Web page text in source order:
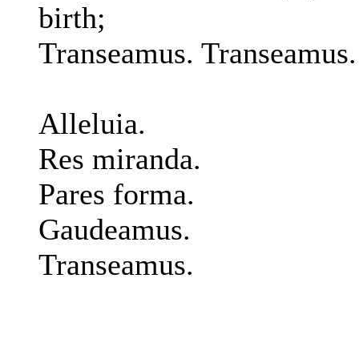
birth;
Transeamus. Transeamus.
Alleluia.
Res miranda.
Pares forma.
Gaudeamus.
Transeamus.